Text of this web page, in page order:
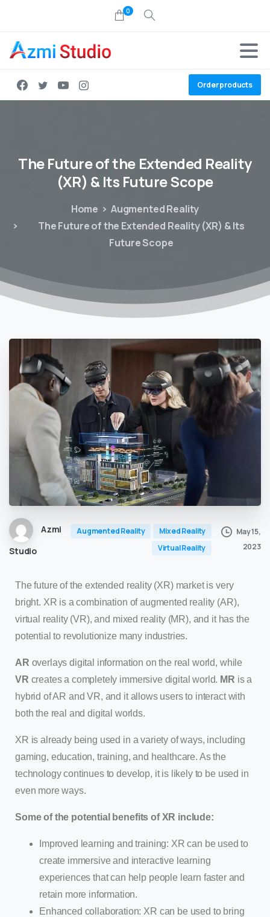
0
Order products
TheFutureofthe Extended Reality
(XR) & Its FutureScope
Home
Augmented Reality
The Future of the Extended Reality (XR) & Its
Future Scope
Azmi
Studio
Augmented Reality
Mixed Reality
Virtual Reality
May 15,
2023
The future of the extended reality (XR) market is very
bright. XR is a combination of augmented reality (AR),
virtual reality (VR), and mixed reality (MR), and it has the
potential to revolutionize many industries.
AR overlays digital information on the real world, while
VR creates a completely immersive digital world. MR is a
hybrid of AR and VR, and it allows users to interact with
both the real and digital worlds.
XR is already being used in a variety of ways, including
gaming, education, training, and healthcare. As the
technology continues to develop, it is likely to be used in
even more ways.
Some of the potential benefits of XR include:
Improved learning and training: XR can be used to
create immersive and interactive learning
experiences that can help people learn faster and
retain more information.
Enhanced collaboration: XR can be used to bring